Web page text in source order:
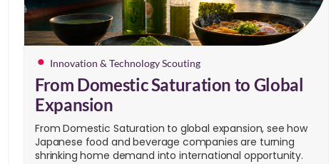
Innovation & Technology Scouting
From Domestic Saturation to Global
Expansion
From Domestic Saturation to global expansion, see how
Japanese food and beverage companies are turning
shrinking home demand into international opportunity.